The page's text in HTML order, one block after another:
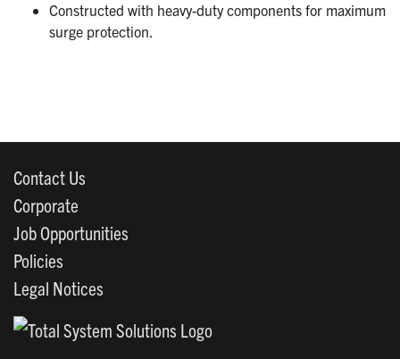
Constructed with heavy-duty components for maximum
surge protection.
Contact Us
Corporate
Job Opportunities
Policies
Legal Notices